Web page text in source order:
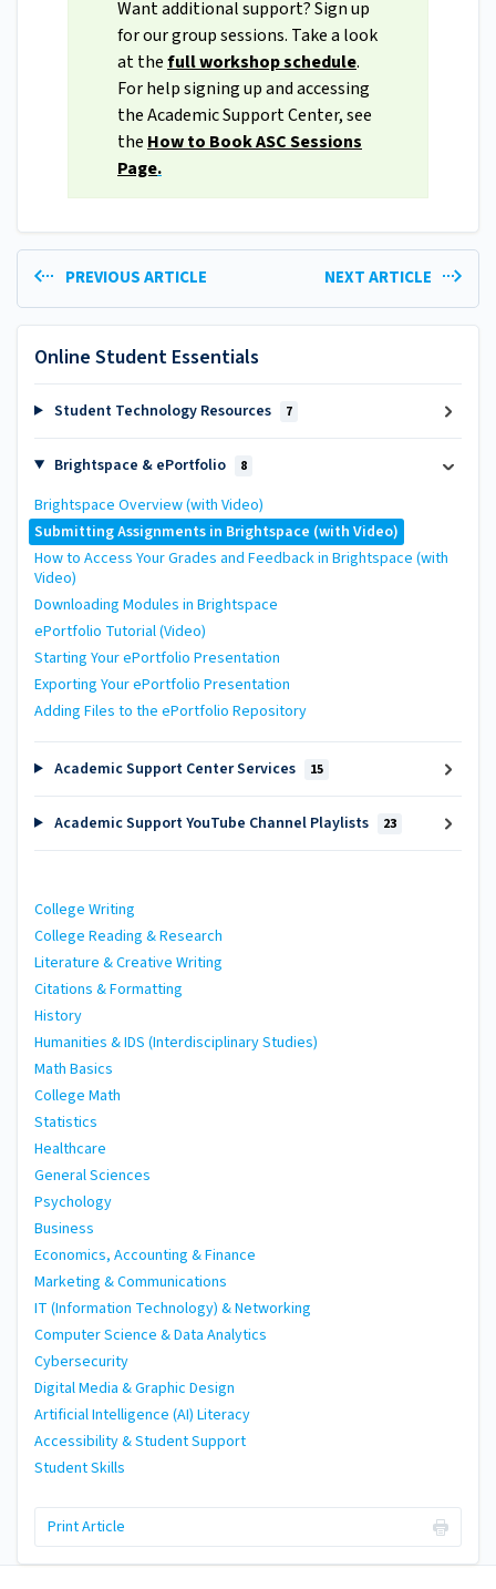
Want additional support? Sign up
for our group sessions. Take a look
at thefull workshop schedule.
For help signing up and accessing
the Academic Support Center, see
the How to Book ASC Sessions
Page.
PREVIOUS ARTICLE NEXT ARTICLE
Online Student Essentials
Student Technology Resources 7
Brightspace & ePortfolio 8
Brightspace Overview (with Video)
Submitting Assignments in Brightspace (with Video)
How to Access Your Grades and Feedback in Brightspace (with
Video)
Downloading Modules in Brightspace
ePortfolio Tutorial (Video)
Starting Your ePortfolio Presentation
Exporting Your ePortfolio Presentation
Adding Files to the ePortfolio Repository
Academic Support Center Services 15
Academic Support YouTube Channel Playlists 23
College Writing
College Reading & Research
Literature & Creative Writing
Citations & Formatting
History
Humanities & IDS (Interdisciplinary Studies)
Math Basics
College Math
Statistics
Healthcare
General Sciences
Psychology
Business
Economics, Accounting & Finance
Marketing & Communications
IT (Information Technology) & Networking
Computer Science & Data Analytics
Cybersecurity
Digital Media & Graphic Design
Artificial Intelligence (AI) Literacy
Accessibility & Student Support
Student Skills
Print Article